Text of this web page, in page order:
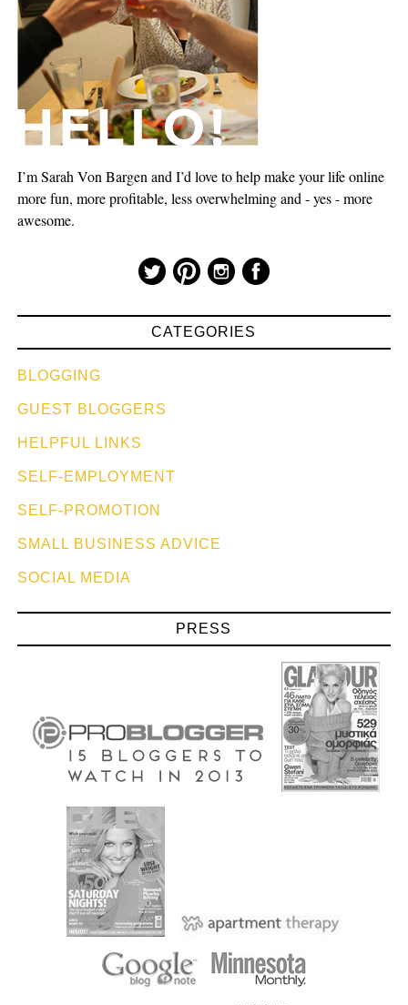
I’m Sarah Von Bargen and I’d love to help make your life online
more fun, more profitable, less overwhelming and - yes - more
awesome.
CATEGORIES
BLOGGING
GUEST BLOGGERS
HELPFUL LINKS
SELF-EMPLOYMENT
SELF-PROMOTION
SMALL BUSINESS ADVICE
SOCIAL MEDIA
PRESS